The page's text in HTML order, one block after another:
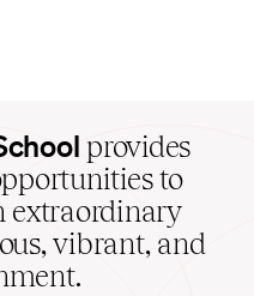
provides
to
extraordinary
vibrant, and